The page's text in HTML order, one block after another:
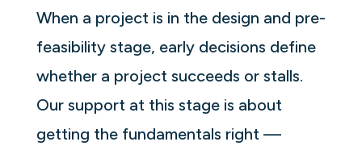
When a project is in the design and pre-
feasibility stage, early decisions define
whether a project succeeds or stalls.
Our support at this stage is about
getting the fundamentals right —